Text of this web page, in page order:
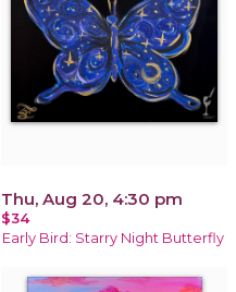
Thu, Aug 20, 4:30 pm
$34
Early Bird: Starry Night Butterfly